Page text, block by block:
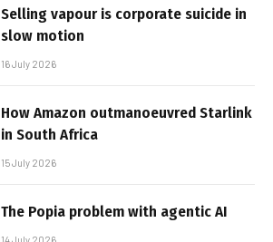
Selling vapour is corporate suicide in
slow motion
16 July 2026
How Amazon outmanoeuvred Starlink
in South Africa
15 July 2026
The Popia problem with agentic AI
14 July 2026